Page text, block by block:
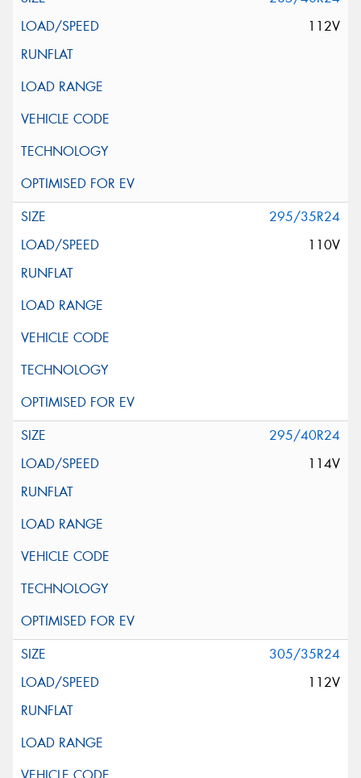
112V
295/35R24
110V
295/40R24
114V
305/35R24
112V